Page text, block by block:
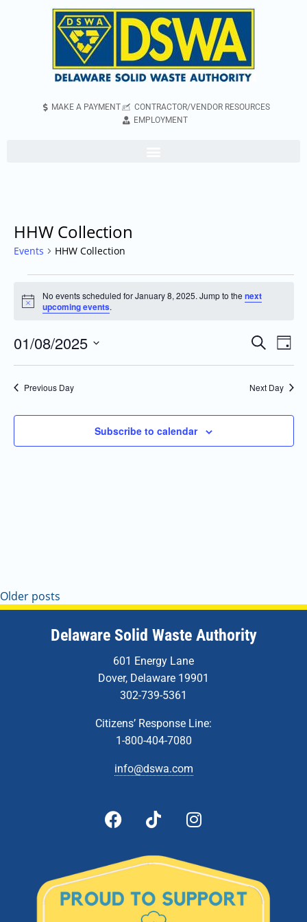
MAKE A PAYMENT
CONTRACTOR/VENDOR RESOURCES
EMPLOYMENT
HHW Collection
Events HHW Collection
Notice
No events scheduled for January 8, 2025. Jump to the next
upcoming events.
Events
Search
Navigation
Search
Day
01/08/2025
Select
Previous Day Next Day
Subscribe to calendar
Older posts
Delaware Solid Waste Authority
601 Energy Lane
Dover, Delaware 19901
302-739-5361
Citizens’ Response Line:
1-800-404-7080
info@dswa.com